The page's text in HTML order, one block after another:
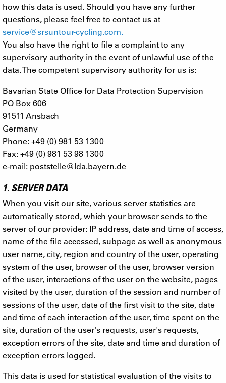
how this data is used. Should you have any further
questions, please feel free to contact us at
service@srsuntour-cycling.com.
You also have the right to file a complaint to any
supervisory authority in the event of unlawful use of the
data. The competent supervisory authority for us is:
Bavarian State Office for Data Protection Supervision
PO Box 606
91511 Ansbach
Germany
Phone: +49 (0) 981 53 1300
Fax: +49 (0) 981 53 98 1300
e-mail: poststelle@lda.bayern.de
1. SERVER DATA
When you visit our site, various server statistics are
automatically stored, which your browser sends to the
server of our provider: IP address, date and time of access,
name of the file accessed, subpage as well as anonymous
user name, city, region and country of the user, operating
system of the user, browser of the user, browser version
of the user, interactions of the user on the website, pages
visited by the user, duration of the session and number of
sessions of the user, date of the first visit to the site, date
and time of each interaction of the user, time spent on the
site, duration of the user's requests, user's requests,
exception errors of the site, date and time and duration of
exception errors logged.
This data is used for statistical evaluation of the visits to